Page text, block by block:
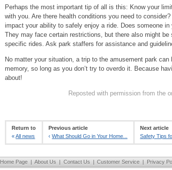
Perhaps the most important tip of all is this: Know your
with you. Are there health conditions you need to
impact your ability to safely enjoy a ride. Does someone
They may face certain restrictions, but there also might be
specific rides. Ask park staffers for assistance and
No matter your situation, a trip to the amusement park
memory, so long as you don’t try to overdo it. Because
about!
Reposted with permission from the
Return to
«All news
Previous article
‹What Should Go in Your Home...
Next article
Safety Tips
Home Page | About Us | Contact Us | Customer Service | Privacy